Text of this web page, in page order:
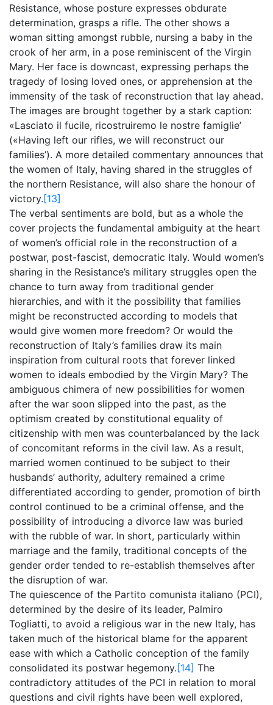
Resistance, whose posture expresses obdurate
determination, grasps a rifle. The other shows a
woman sitting amongst rubble, nursing a baby in the
crook of her arm, in a pose reminiscent of the Virgin
Mary. Her face is downcast, expressing perhaps the
tragedy of losing loved ones, or apprehension at the
immensity of the task of reconstruction that lay ahead.
The images are brought together by a stark caption:
«Lasciato il fucile, ricostruiremo le nostre famiglie’
(«Having left our rifles, we will reconstruct our
families’). A more detailed commentary announces that
the women of Italy, having shared in the struggles of
the northern Resistance, will also share the honour of
victory. [13]
The verbal sentiments are bold, but as a whole the
cover projects the fundamental ambiguity at the heart
of women’s official role in the reconstruction of a
postwar, post-fascist, democratic Italy. Would women’s
sharing in the Resistance’s military struggles open the
chance to turn away from traditional gender
hierarchies, and with it the possibility that families
might be reconstructed according to models that
would give women more freedom? Or would the
reconstruction of Italy’s families draw its main
inspiration from cultural roots that forever linked
women to ideals embodied by the Virgin Mary? The
ambiguous chimera of new possibilities for women
after the war soon slipped into the past, as the
optimism created by constitutional equality of
citizenship with men was counterbalanced by the lack
of concomitant reforms in the civil law. As a result,
married women continued to be subject to their
husbands’ authority, adultery remained a crime
differentiated according to gender, promotion of birth
control continued to be a criminal offense, and the
possibility of introducing a divorce law was buried
with the rubble of war. In short, particularly within
marriage and the family, traditional concepts of the
gender order tended to re-establish themselves after
the disruption of war.
The quiescence of the Partito comunista italiano (PCI),
determined by the desire of its leader, Palmiro
Togliatti, to avoid a religious war in the new Italy, has
taken much of the historical blame for the apparent
ease with which a Catholic conception of the family
consolidated its postwar hegemony. [14] The
contradictory attitudes of the PCI in relation to moral
questions and civil rights have been well explored,